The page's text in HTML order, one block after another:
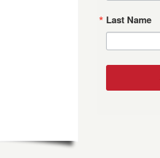
Last Name